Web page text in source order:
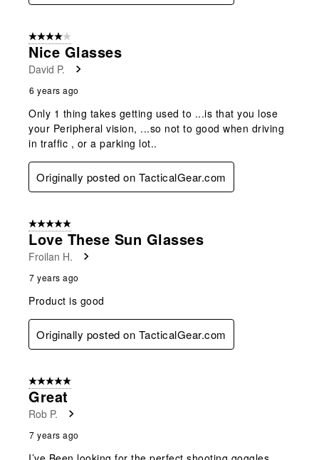
4 out of 5 stars.
Nice Glasses
David P.
6 years ago
Only 1 thing takes getting used to ...is that you lose
your Peripheral vision, ...so not to good when driving
in traffic , or a parking lot..
Originally posted on TacticalGear.com
5 out of 5 stars.
Love These Sun Glasses
Froilan H.
7 years ago
Product is good
Originally posted on TacticalGear.com
5 out of 5 stars.
Great
Rob P.
7 years ago